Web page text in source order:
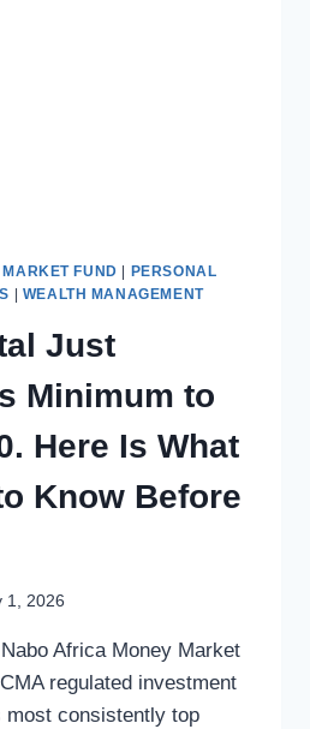
MARKET FUND | PERSONAL
| WEALTH MANAGEMENT
Just
Minimum to
Here Is What
Know Before
1, 2026
Africa Money Market
regulated investment
most consistently top